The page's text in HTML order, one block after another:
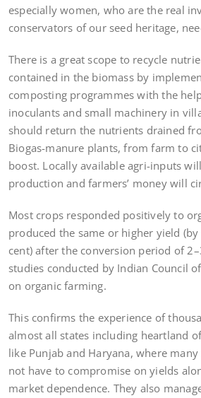
especially women, who are the real
conservators of our seed heritage,
There is a great scope to recycle
contained in the biomass by
composting programmes with the
inoculants and small machinery in
should return the nutrients drained
Biogas-manure plants, from farm to
boost. Locally available agri-inputs
production and farmers’ money will
Most crops responded positively to
produced the same or higher yield
cent) after the conversion period of
studies conducted by Indian Council
on organic farming.
This confirms the experience of
almost all states including heartland
like Punjab and Haryana, where
not have to compromise on yields
market dependence. They also